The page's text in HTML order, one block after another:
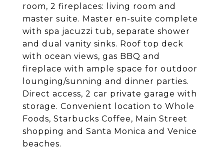
room, 2 fireplaces: living room and
master suite. Master en-suite complete
with spa jacuzzi tub, separate shower
and dual vanity sinks. Roof top deck
with ocean views, gas BBQ and
fireplace with ample space for outdoor
lounging/sunning and dinner parties.
Direct access, 2 car private garage with
storage. Convenient location to Whole
Foods, Starbucks Coffee, Main Street
shopping and Santa Monica and Venice
beaches.